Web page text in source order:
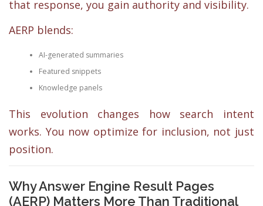
that response, you gain authority and visibility.
AERP blends:
AI-generated summaries
Featured snippets
Knowledge panels
This evolution changes how search intent
works. You now optimize for inclusion, not just
position.
Why Answer Engine Result Pages
(AERP) Matters More Than Traditional